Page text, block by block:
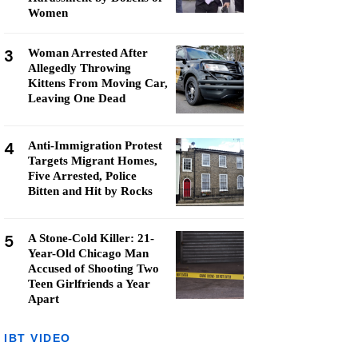
Women
3
Woman Arrested After
Allegedly Throwing
Kittens From Moving Car,
Leaving One Dead
4
Anti-Immigration Protest
Targets Migrant Homes,
Five Arrested, Police
Bitten and Hit by Rocks
5
A Stone-Cold Killer: 21-
Year-Old Chicago Man
Accused of Shooting Two
Teen Girlfriends a Year
Apart
IBT VIDEO